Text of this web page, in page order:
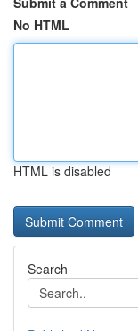
No HTML
HTML is disabled
Search